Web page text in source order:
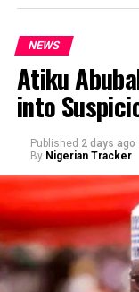
NEWS
Atiku
into
Published 2 days ago
By Nigerian Tracker